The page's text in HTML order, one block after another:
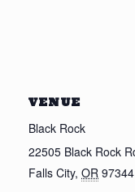
VENUE
Black Rock
22505 Black Rock
Falls City, OR 97344